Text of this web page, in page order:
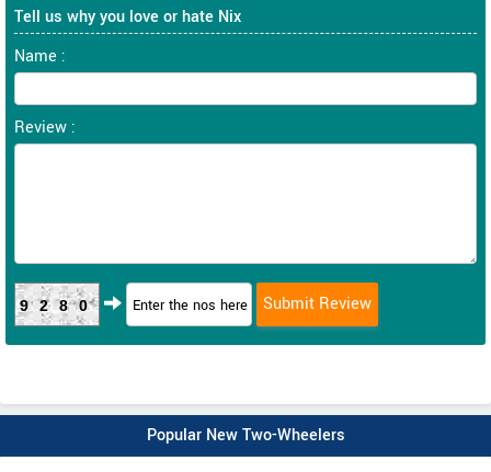
Tell us why you love or hate Nix
Name :
Review :
9280
Popular New Two-Wheelers